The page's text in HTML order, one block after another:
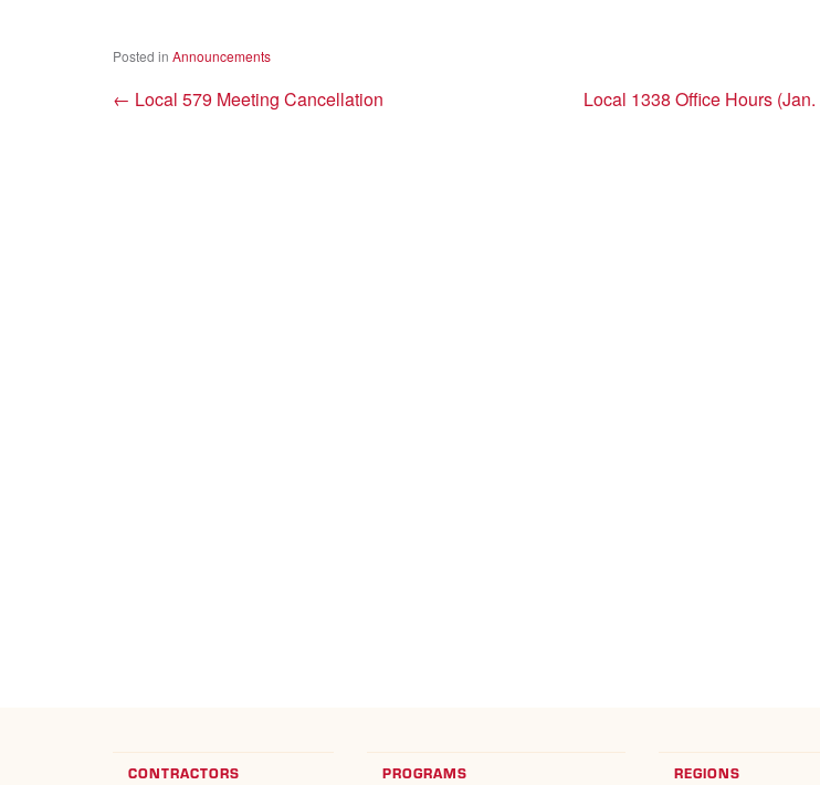
Posted in Announcements
← Local 579 Meeting Cancellation Local 1338 Office Hours
CONTRACTORS PROGRAMS REGIONS